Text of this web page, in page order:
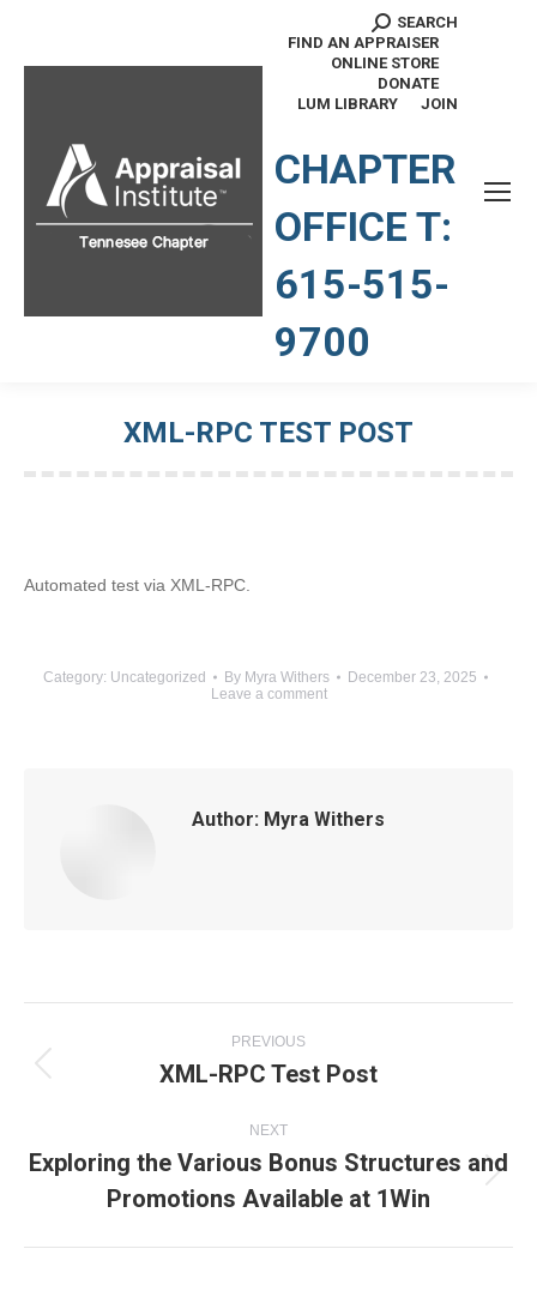
Search:
SEARCH
FIND AN APPRAISER
ONLINE STORE
DONATE
LUM LIBRARY
JOIN
CHAPTER
OFFICE T:
615-515-
9700
XML-RPC TEST POST
Automated test via XML-RPC.
Category: Uncategorized By Myra Withers
December 23, 2025
Leave a comment
Author: Myra Withers
navigation
PREVIOUS
Previous
post:
XML-RPC Test Post
NEXT
Next
Exploring the Various Bonus Structures and
Promotions Available at 1Win